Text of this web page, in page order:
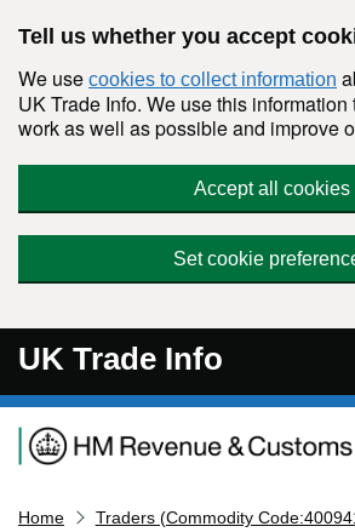
Tell us whether you accept
We use cookies to collect information
UK Trade Info. We use this
work as well as possible and improve
Accept all cookies
Set cookie
UK Trade Info
Navigation menu
Home
Traders (Commodity